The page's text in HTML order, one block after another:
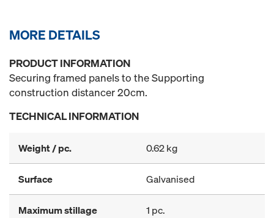
MORE DETAILS
PRODUCT INFORMATION
Securing framed panels to the Supporting
construction distancer 20cm.
TECHNICAL INFORMATION
Weight / pc. 0.62 kg
Surface Galvanised
Maximum stillage
1 pc.